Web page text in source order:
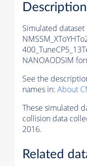
Description
Simulated dataset
NANOAODSIM
See the
names in: About
These simulated
collision data
2016.
Related